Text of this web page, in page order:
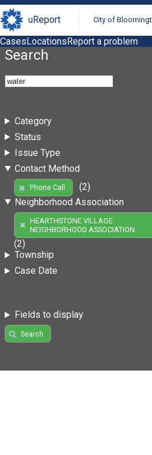
uReport City of
CasesLocationsReport a problem
Search
Category
Status
Issue Type
Contact Method
Phone Call
(2)
Neighborhood Association
HEARTHSTONE VILLAGE
NEIGHBORHOOD ASSOCIATION
(2)
Township
Case Date
Fields to display
Search